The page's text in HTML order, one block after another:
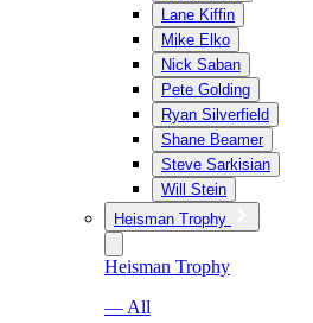
Lane Kiffin
Mike Elko
Nick Saban
Pete Golding
Ryan Silverfield
Shane Beamer
Steve Sarkisian
Will Stein
Heisman Trophy
Heisman Trophy
— All